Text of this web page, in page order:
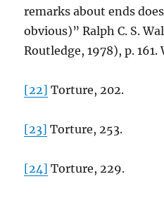
remarks about ends
obvious)” Ralph C. S.
Routledge, 1978), p.
[22] Torture, 202.
[23] Torture, 253.
[24] Torture, 229.